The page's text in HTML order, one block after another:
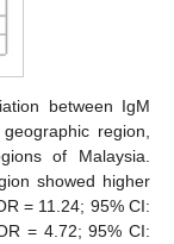
between IgM
region,
of Malaysia.
showed higher
= 11.24; 95% CI:
= 4.72; 95% CI: